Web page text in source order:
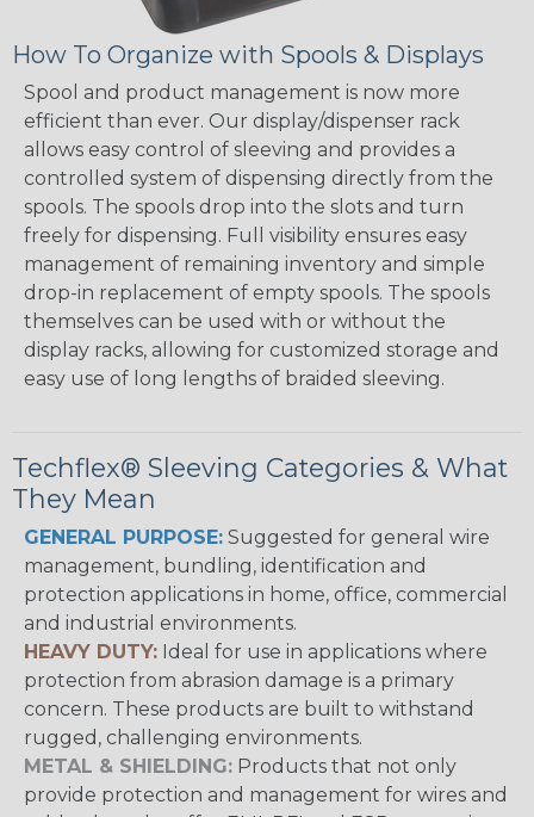
How To Organize with Spools & Displays
Spool and product management is now more
efficient than ever. Our display/dispenser rack
allows easy control of sleeving and provides a
controlled system of dispensing directly from the
spools. The spools drop into the slots and turn
freely for dispensing. Full visibility ensures easy
management of remaining inventory and simple
drop-in replacement of empty spools. The spools
themselves can be used with or without the
display racks, allowing for customized storage and
easy use of long lengths of braided sleeving.
Techflex® Sleeving Categories & What
They Mean
GENERAL PURPOSE: Suggested for general wire
management, bundling, identification and
protection applications in home, office, commercial
and industrial environments.
HEAVY DUTY: Ideal for use in applications where
protection from abrasion damage is a primary
concern. These products are built to withstand
rugged, challenging environments.
METAL & SHIELDING: Products that not only
provide protection and management for wires and